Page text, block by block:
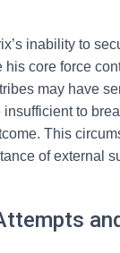
inability to
core force
may have
to
This
of external